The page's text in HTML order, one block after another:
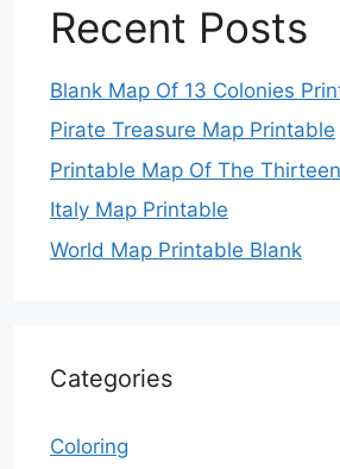
Recent Posts
Blank Map Of 13 Colonies
Pirate Treasure Map Printable
Printable Map Of The
Italy Map Printable
World Map Printable Blank
Categories
Coloring